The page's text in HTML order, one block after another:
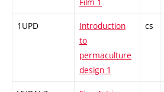
1UPD
Introduction
to
permaculture
design 1
cs